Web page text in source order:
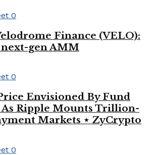
0
Finance (VELO):
next-gen AMM
0
Envisioned By Fund
Ripple Mounts Trillion-
Markets ⋆ ZyCrypto
0